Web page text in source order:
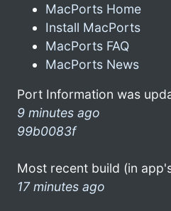
MacPorts Home
Install MacPorts
MacPorts FAQ
MacPorts News
Port Information was
9 minutes ago
99b0083f
Most recent build (in
17 minutes ago